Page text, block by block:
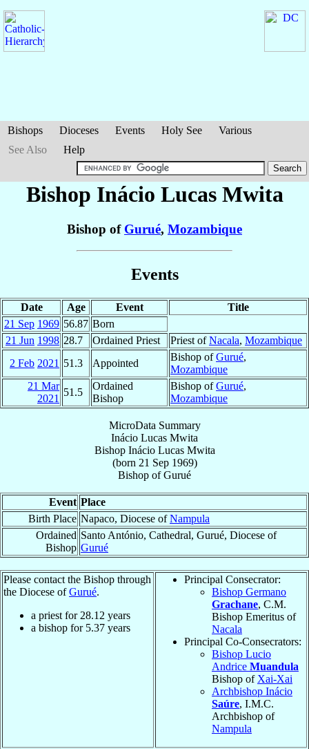
Bishops Dioceses Events Holy See
Various
See Also
Help
Bishop Inácio Lucas Mwita
Bishop of Gurué, Mozambique
Events
Date Age Event
Title
21 Sep 1969 56.87 Born
21 Jun 1998 28.7 Ordained Priest Priest ofNacala, Mozambique
2 Feb 2021 51.3 Appointed
Bishop ofGurué,
Mozambique
21 Mar
2021
51.5
Ordained
Bishop
Bishop ofGurué,
Mozambique
MicroData Summary
Inácio Lucas Mwita
Bishop Inácio Lucas Mwita
(born 21 Sep 1969)
Bishop ofGurué
Event Place
Birth Place Napaco, Diocese ofNampula
Ordained
Bishop
Santo António, Cathedral, Gurué, Diocese of
Gurué
Please contact the Bishop through
the Diocese ofGurué.
a priest for 28.12 years
a bishop for 5.37 years
Principal Consecrator:
Bishop Germano
Grachane, C.M.
Bishop Emeritus of
Nacala
Principal Co-Consecrators:
Bishop Lucio
Andrice Muandula
Bishop of Xai-Xai
Archbishop Inácio
Saúre, I.M.C.
Archbishop of
Nampula